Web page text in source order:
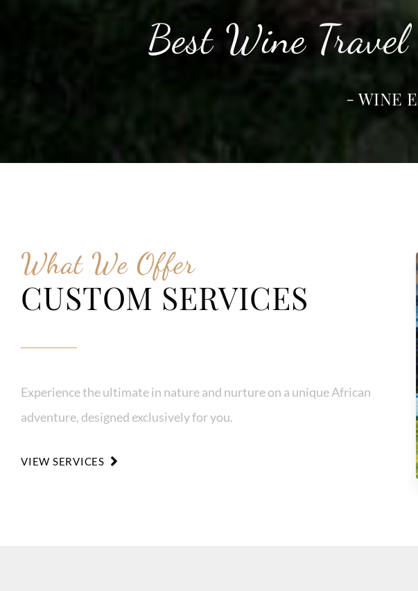
Best Wine
- WINE
What We Offer
CUSTOM SERVICES
Experience the ultimate in nature and nurture on a unique African
adventure, designed exclusively for you.
VIEW SERVICES